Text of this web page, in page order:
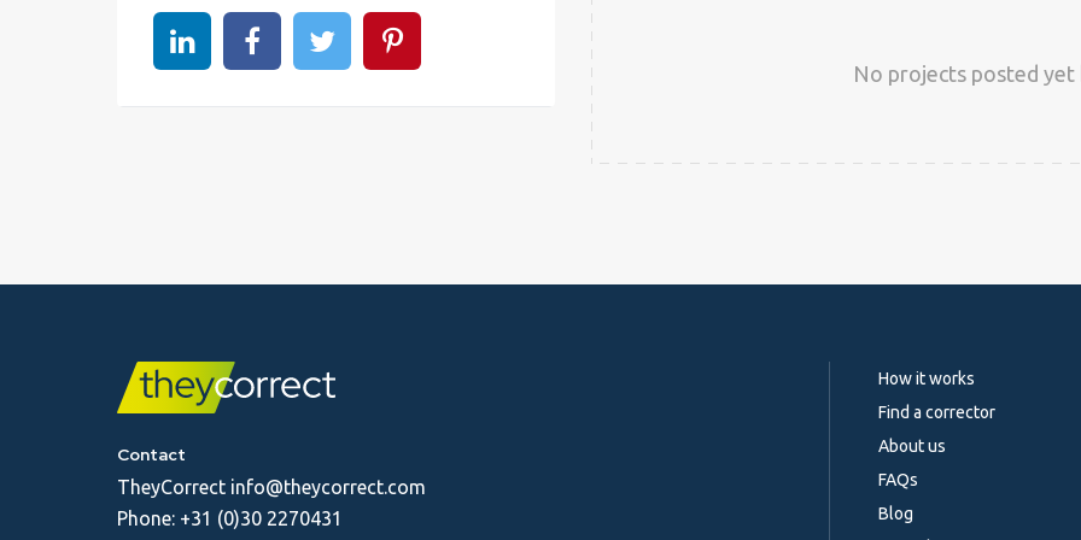
Share on linkedinShare on Facebook
Share on TwitterShare on Pinterest
No projects posted yet
Contact
TheyCorrect info@theycorrect.com
Phone: +31 (0)30 2270431
How it works
Find a corrector
About us
FAQs
Blog